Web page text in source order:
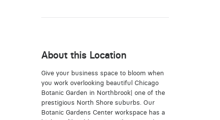
About this Location
Give your business space to bloom when
you work overlooking beautiful Chicago
Botanic Garden in Northbrook| one of the
prestigious North Shore suburbs. Our
Botanic Gardens Center workspace has a